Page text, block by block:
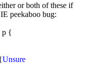
or both of these if
peekaboo bug:
p {
Unsure